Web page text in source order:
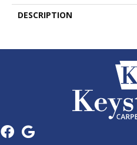
DESCRIPTION